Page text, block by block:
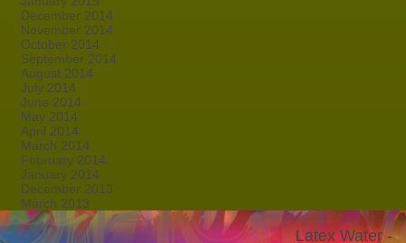
December 2014
November 2014
October 2014
September 2014
August 2014
July 2014
June 2014
May 2014
April 2014
March 2014
February 2014
January 2014
December 2013
March 2013
Latex Water -